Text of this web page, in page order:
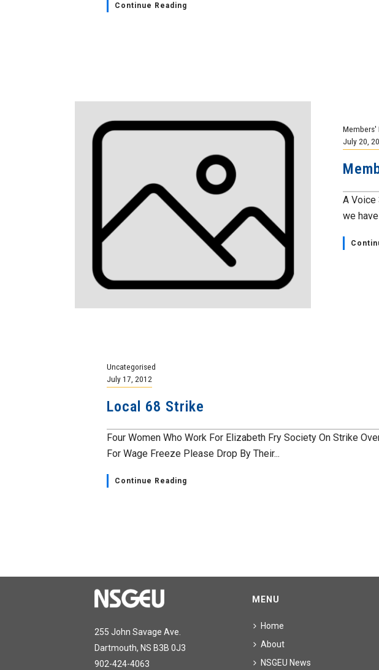
Continue Reading
Members'
July 20,
A Voice
we
Uncategorised
July 17, 2012
Local 68 Strike
Four Women Who Work For Elizabeth Fry Society On Strike
For Wage Freeze Please Drop By Their...
Continue Reading
255 John Savage Ave.
Dartmouth, NS B3B 0J3
902-424-4063
MENU
Home
About
NSGEU News